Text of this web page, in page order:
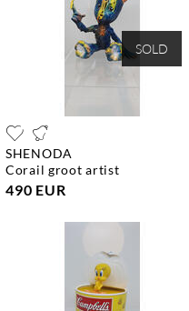
SOLD
SHENODA
corail groot artist
490 EUR